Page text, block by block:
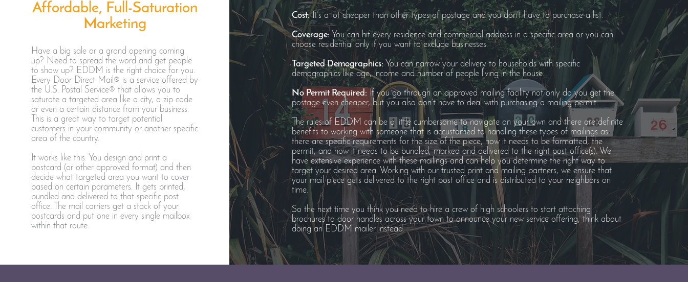
Affordable, Full-Saturation
Marketing
Have a big sale or a grand opening coming
up? Need to spread the word and get people
to show up? EDDM is the right choice for you.
Every Door Direct Mail® is a service offered by
the U.S. Postal Service® that allows you to
saturate a targeted area like a city, a zip code
or even a certain distance from your business.
This is a great way to target potential
customers in your community or another specific
area of the country.
It works like this. You design and print a
postcard (or other approved format) and then
decide what targeted area you want to cover
based on certain parameters. It gets printed,
bundled and delivered to that specific post
office. The mail carriers get a stack of your
postcards and put one in every single mailbox
within that route.
Cost:It’s a lot cheaper than other types of postage and you don’t have to purchase a list.
Coverage: You can hit every residence and commercial address in a specific area or you can
choose residential only if you want to exclude businesses.
Targeted Demographics: You can narrow your delivery to households with specific
demographics like age, income and number of people living in the house.
No Permit Required: If you go through an approved mailing facility not only do you get the
postage even cheaper, but you also don’t have to deal with purchasing a mailing permit.
The rules of EDDM can be a little cumbersome to navigate on your own and there are definite
benefits to working with someone that is accustomed to handling these types of mailings as
there are specific requirements for the size of the piece, how it needs to be formatted, the
permit, and how it needs to be bundled, marked and delivered to the right post office(s). We
have extensive experience with these mailings and can help you determine the right way to
target your desired area. Working with our trusted print and mailing partners, we ensure that
your mail piece gets delivered to the right post office and is distributed to your neighbors on
time.
So the next time you think you need to hire a crew of high schoolers to start attaching
brochures to door handles across your town to announce your new service offering, think about
doing an EDDM mailer instead.